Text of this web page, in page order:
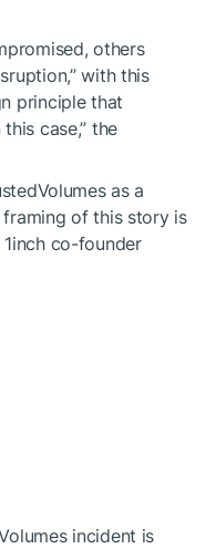
others
with this
principle that
case,” the
as a
framing of this story is
co-founder
incident is